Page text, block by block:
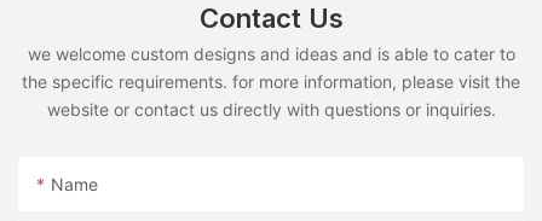
Contact Us
we welcome custom designs and ideas and is able to cater to
the specific requirements. for more information, please visit the
website or contact us directly with questions or inquiries.
Name